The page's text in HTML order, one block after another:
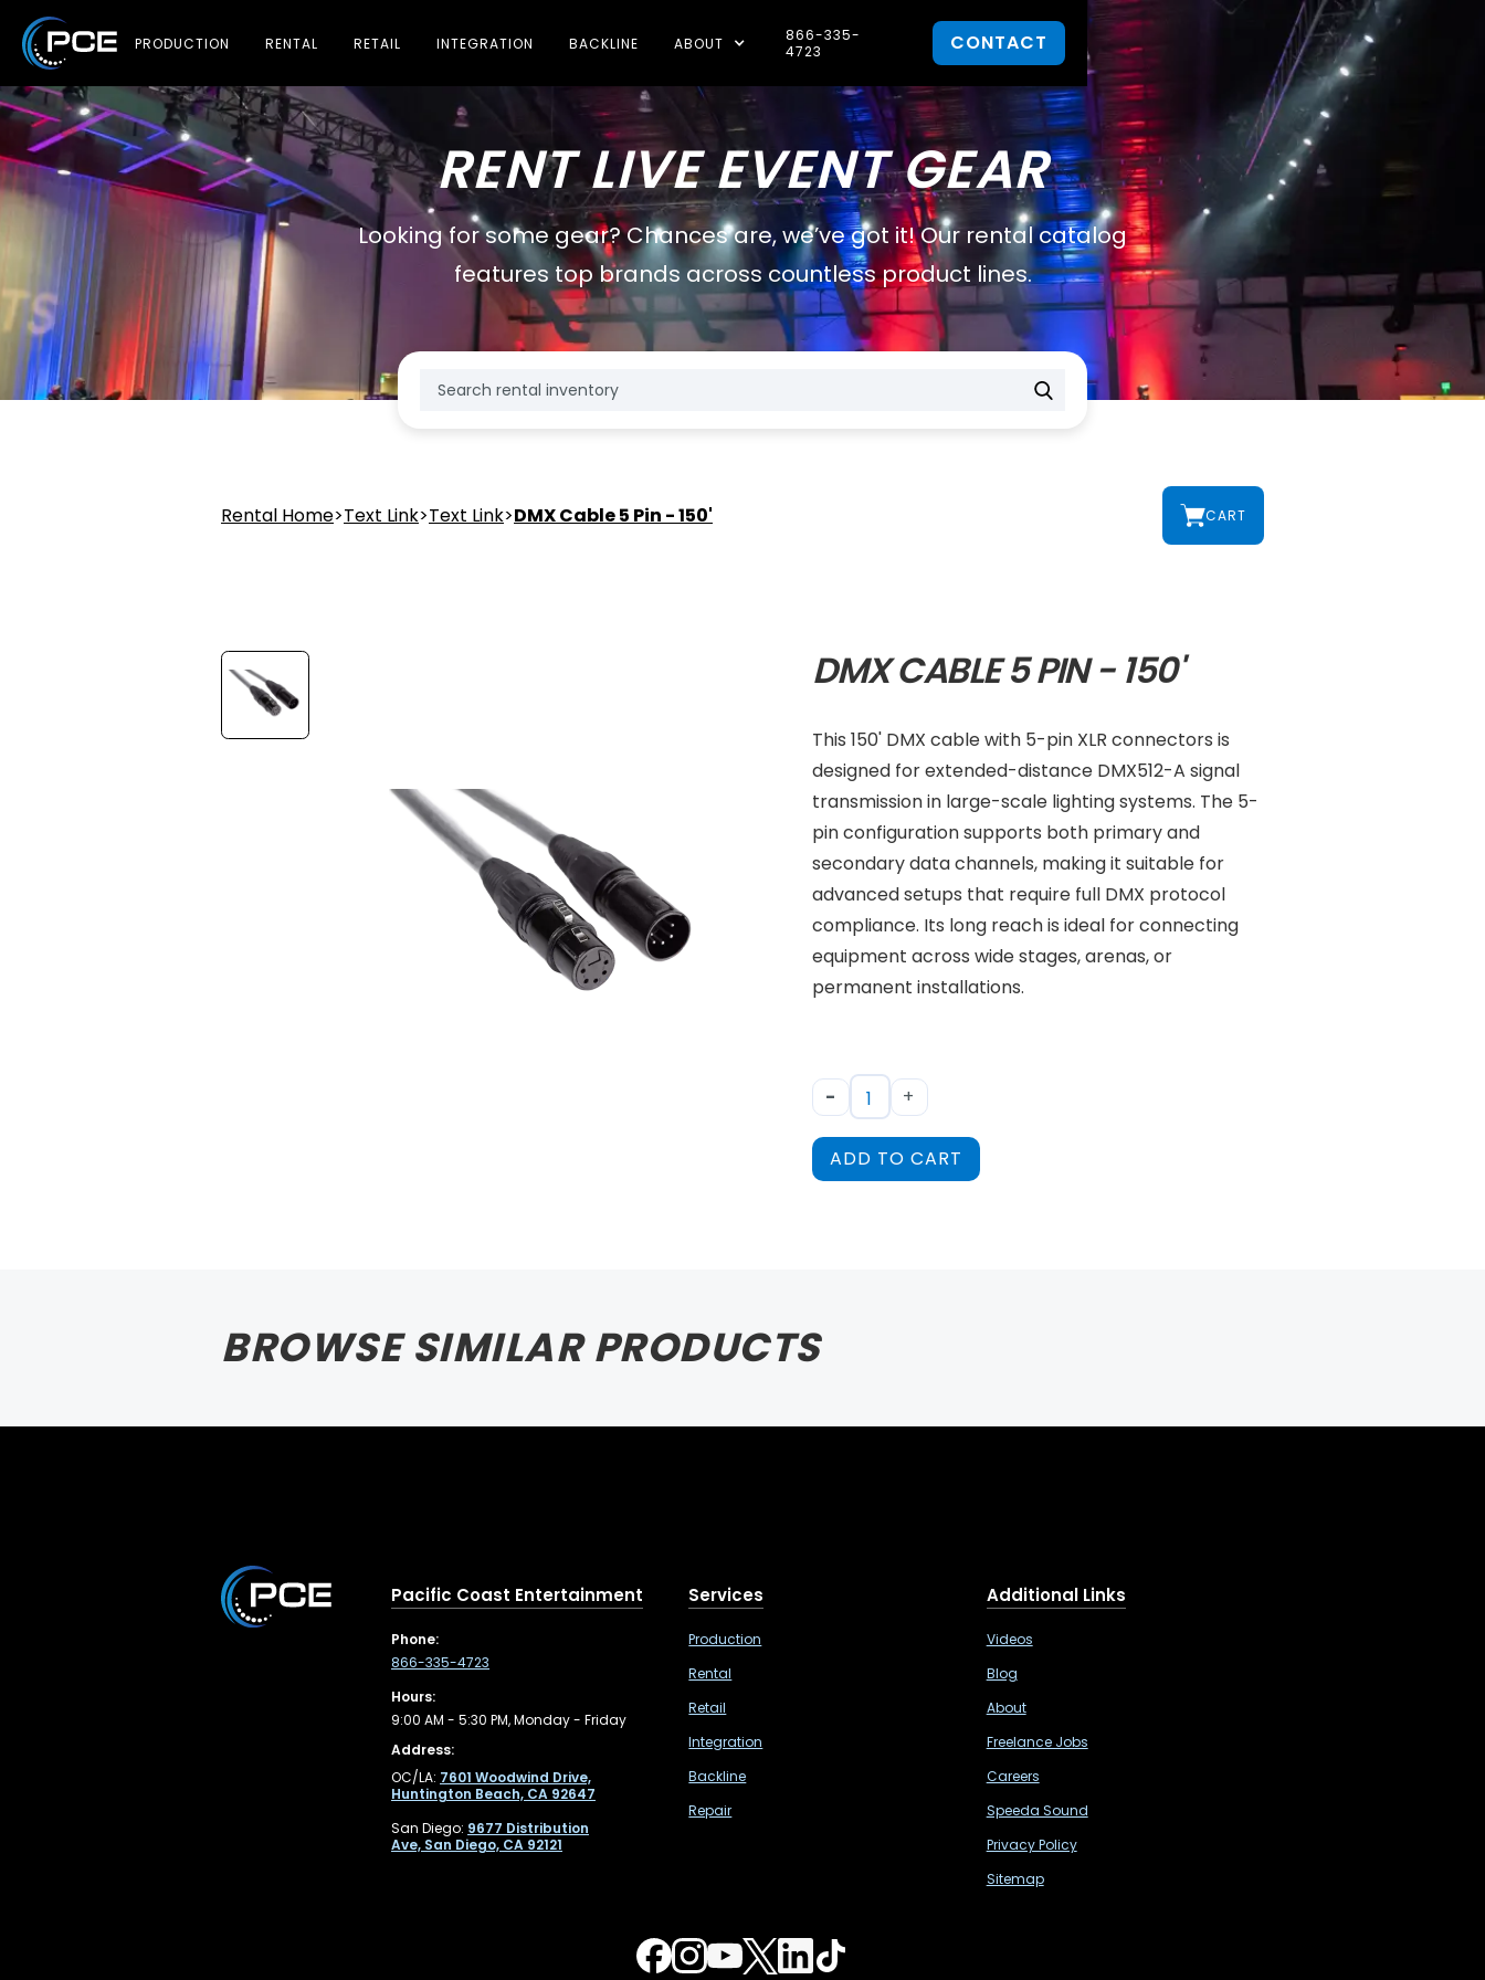
PRODUCTION RENTAL RETAIL INTEGRATION BACKLINE ABOUT
866-335-
4723
CONTACT
RENT LIVE EVENT GEAR
Looking for some gear? Chances are, we’ve got it! Our rental catalog
features top brands across countless product lines.
Rental Home>Text Link>Text Link>DMX Cable 5 Pin - 150' CART
DMX CABLE 5 PIN - 150'
This 150' DMX cable with 5-pin XLR connectors is
designed for extended-distance DMX512-A signal
transmission in large-scale lighting systems. The 5-
pin configuration supports both primary and
secondary data channels, making it suitable for
advanced setups that require full DMX protocol
compliance. Its long reach is ideal for connecting
equipment across wide stages, arenas, or
permanent installations.
- +
ADD TO CART
BROWSE SIMILAR PRODUCTS
Pacific Coast Entertainment
Phone:
866-335-4723
Hours:
9:00 AM - 5:30 PM, Monday - Friday
Address:
OC/LA: 7601 Woodwind Drive,
Huntington Beach, CA 92647
San Diego: 9677 Distribution
Ave, San Diego, CA 92121
Services
Production
Rental
Retail
Integration
Backline
Repair
Additional Links
Videos
Blog
About
Freelance Jobs
Careers
Speeda Sound
Privacy Policy
Sitemap